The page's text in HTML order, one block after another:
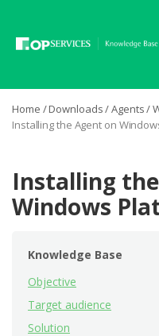
Home /Downloads/Agents/
Installing the Agent on
Installing
Windows
Knowledge Base
Objective
Target audience
Solution